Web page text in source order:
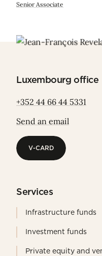
Senior Associate
Luxembourg office
+352 44 66 44 5331
Send an email
V-CARD
Services
Infrastructure funds
Investment funds
Private equity and